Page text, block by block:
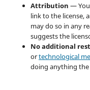
Attribution —
link to the license,
may do so in any
suggests the
No additional
ortechnological
doing anything the